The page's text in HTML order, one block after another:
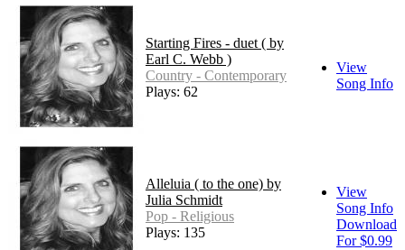
Starting Fires - duet ( by
Earl C. Webb )
Country - Contemporary
Plays: 62
View
Song Info
Alleluia ( to the one) by
Julia Schmidt
Pop - Religious
Plays: 135
View
Song Info
Download
For $0.99